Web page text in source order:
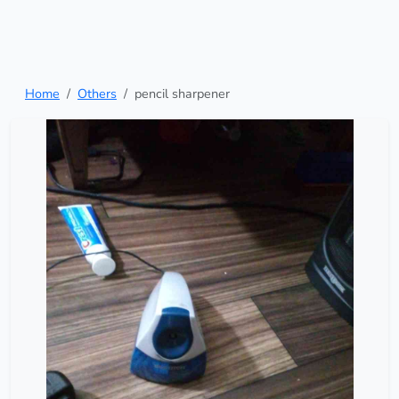
Home Others pencil sharpener